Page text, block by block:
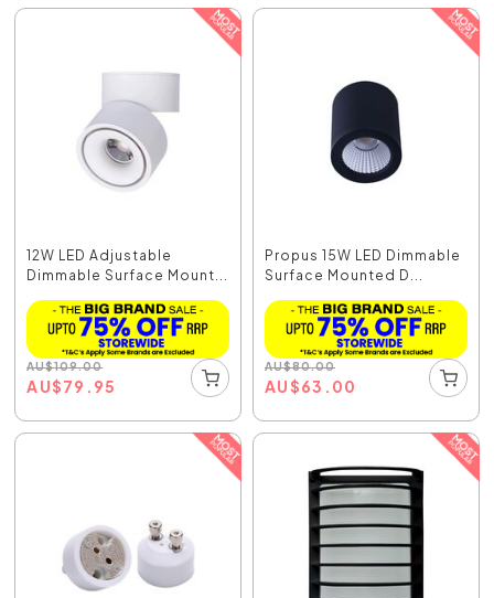
12W LED Adjustable
Dimmable Surface Mount...
AU$109.00
AU$79.95
Propus 15W LED Dimmable
Surface Mounted D...
AU$80.00
AU$63.00